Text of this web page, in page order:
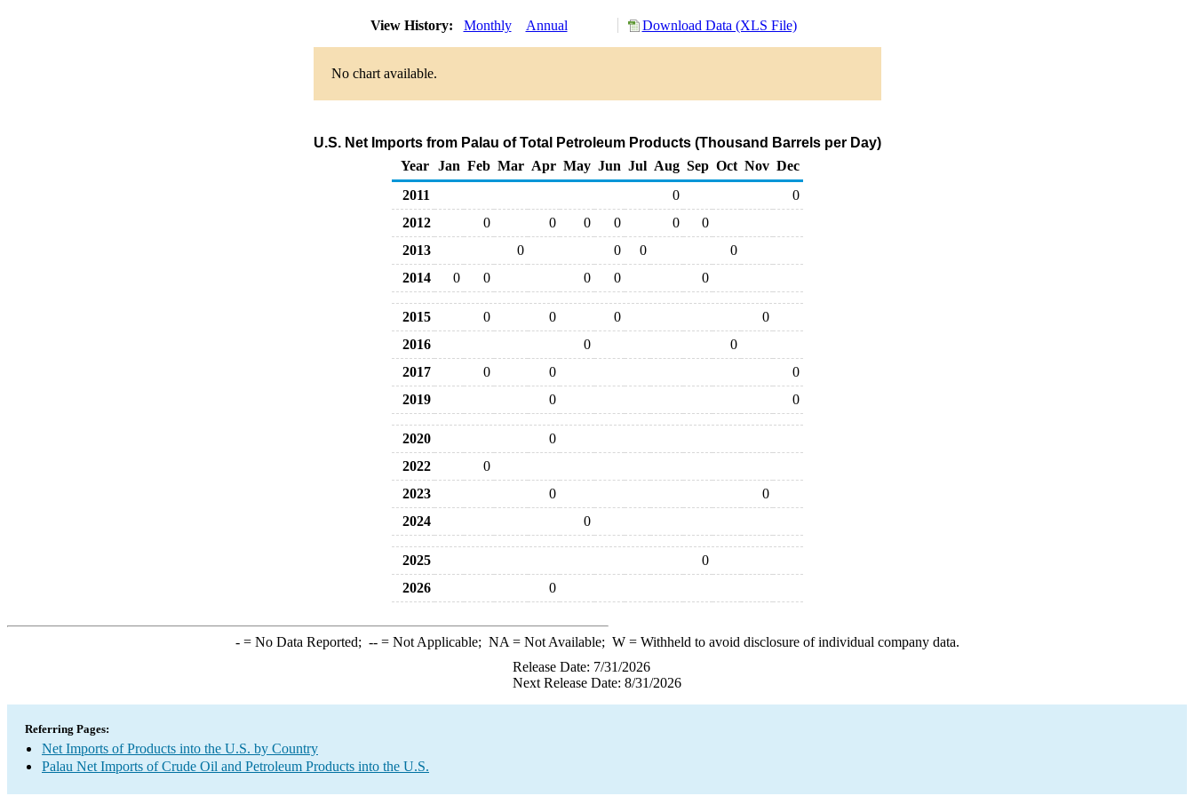
View History: Monthly Annual Download Data (XLS File)
No chart available.
U.S. Net Imports from Palau of Total Petroleum Products (Thousand Barrels per Day)
Year
Jan Feb Mar Apr May Jun Jul Aug Sep Oct Nov Dec
2011
0
0
2012
0 0 0 0 0
0
2013
0 0 0
0
2014
0 0 0 0 0
2015 0 0 0
0
2016
0
0
2017
0 0
0
2019
0 0
2020
0
2022
0
2023
0
0
2024
0
2025
0
2026
0
-= No Data Reported; --= Not Applicable; NA = Not Available; W= Withheld to avoid disclosure of individual company data.
Release Date: 7/31/2026
Next Release Date: 8/31/2026
Referring Pages:
Net Imports of Products into the U.S. by Country
Palau Net Imports of Crude Oil and Petroleum Products into the U.S.